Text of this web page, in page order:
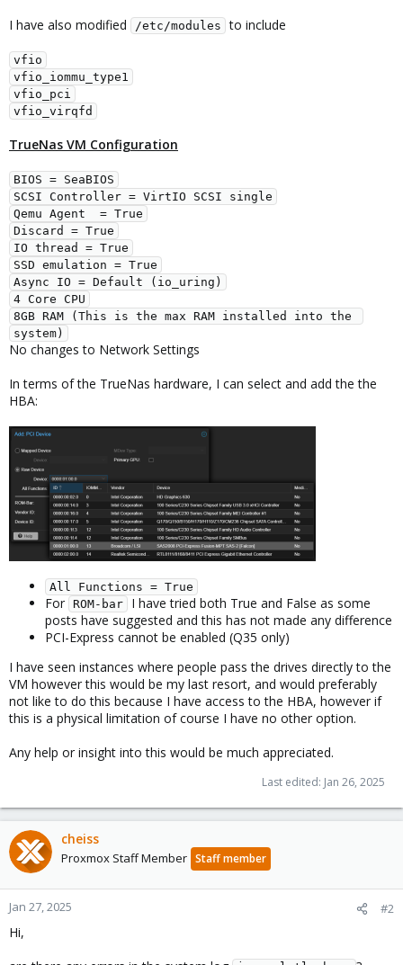
I have also modified
/etc/modules to include
vfio
vfio_iommu_type1
vfio_pci
vfio_virqfd
TrueNas VM Configuration
BIOS = SeaBIOS
SCSI Controller = VirtIO SCSI single
Qemu Agent  = True
Discard = True
IO thread = True
SSD emulation = True
Async IO = Default (io_uring)
4 Core CPU
8GB RAM (This is the max RAM installed into the
system)
No changes to Network Settings
In terms of the TrueNas hardware, I can select and add the the
HBA:
All Functions = True
For ROM-bar
I have tried both True and False as some
posts have suggested and this has not made any difference
PCI-Express cannot be enabled (Q35 only)
I have seen instances where people pass the drives directly to the
VM however this would be my last resort, and would preferably
not like to do this because I have access to the HBA, however if
this is a physical limitation of course I have no other option.
Any help or insight into this would be much appreciated.
Last edited: Jan 26, 2025
cheiss
Proxmox Staff Member Staff member
Jan 27, 2025 #2
Hi,